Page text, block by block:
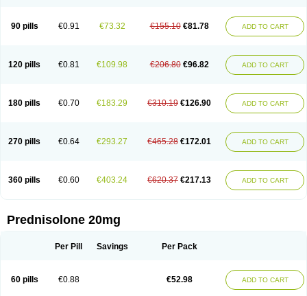
Predinga
Predlone Predmix Prednefrin Prednesol Predni
Prednicortil
Prednigalen Prednihexal Predni h tablinen
Predniliderm
Prednizolons Predohan Predonema Predonine Predsim Predsol
Predsolets
Preflam Prelon Prelone Premandol Prenin Prenolone Preson
Soluble prednisolone
Solupred Sopacortelone Sophipren
Spiricort
Sterolone Ultracortenol Vasocidin Walesolone
Wysolone
90 pills €0.91 €73.32 €155.10 €81.78 ADD TO CART
120 pills €0.81 €109.98 €206.80 €96.82 ADD TO CART
180 pills €0.70 €183.29 €310.19 €126.90 ADD TO CART
270 pills €0.64 €293.27 €465.28 €172.01 ADD TO CART
360 pills €0.60 €403.24 €620.37 €217.13 ADD TO CART
Prednisolone 20mg
Per Pill Savings Per Pack
60 pills €0.88 €52.98 ADD TO CART